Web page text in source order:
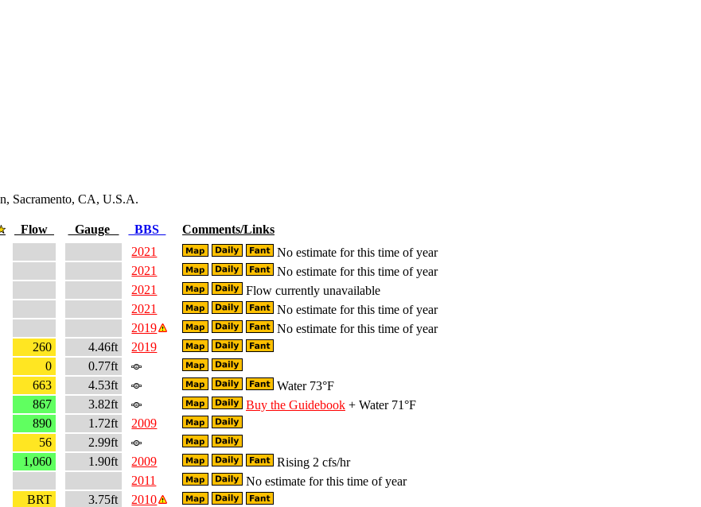
Sacramento, CA, U.S.A.
Flow Gauge BBS
Comments/Links
2021
No estimate for this time of year
2021
No estimate for this time of year
2021
Flow currently unavailable
2021
No estimate for this time of year
2019
No estimate for this time of year
260 4.46ft
2019
0
0.77ft
663 4.53ft
Water 73°F
867 3.82ft Buy the Guidebook + Water 71°F
890 1.72ft
2009
56
2.99ft
1,060 1.90ft 2009
Rising 2 cfs/hr
2011
No estimate for this time of year
BRT 3.75ft
2010